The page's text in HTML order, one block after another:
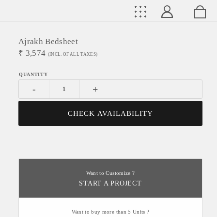
Ajrakh Bedsheet
₹ 3,574 (INCL. OF ALL TAXES)
- +
CHECK AVAILABILITY
Want to Customize ?
START A PROJECT
Want to buy more than 5 Units ?